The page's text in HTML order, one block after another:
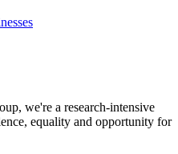
we're a research-intensive
equality and opportunity for